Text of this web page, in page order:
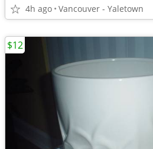
4h ago Vancouver - Yaletown
$12